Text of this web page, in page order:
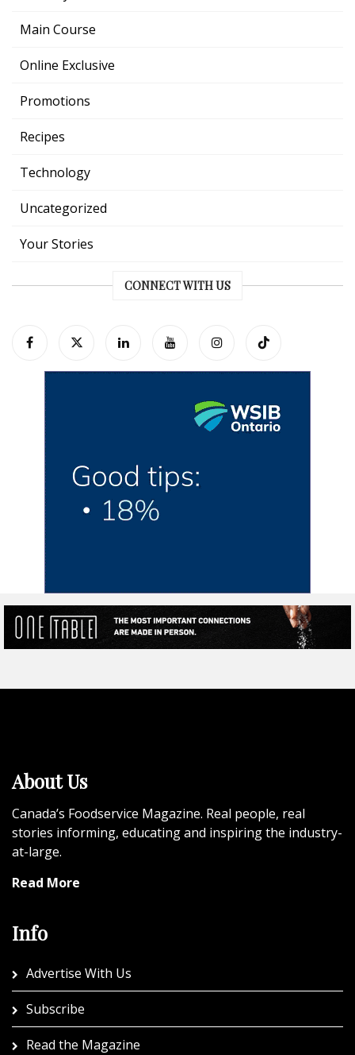
Main Course
Online Exclusive
Promotions
Recipes
Technology
Uncategorized
Your Stories
CONNECT WITH US
About Us
Canada’s Foodservice Magazine. Real people, real
stories informing, educating and inspiring the industry-
at-large.
Read More
Info
Advertise With Us
Subscribe
Read the Magazine